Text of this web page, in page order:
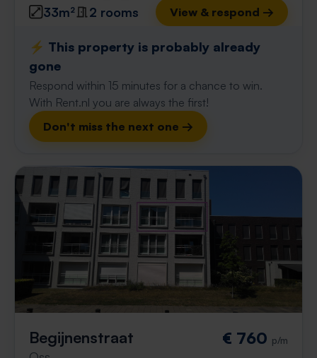
33m² 2 rooms View & respond →
⚡️ This property is probably already
gone
Respond within 15 minutes for a chance to win.
With Rent.nl you are always the first!
Don't miss the next one →
Begijnenstraat € 760 p/m